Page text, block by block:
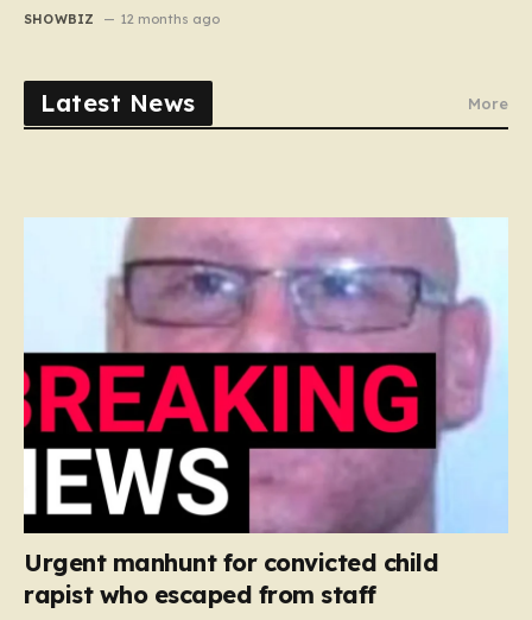
SHOWBIZ 12 months ago
Latest News More
Urgent manhunt for convicted child
rapist who escaped from staff